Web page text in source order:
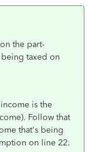
the part-
taxed on
is the
Follow that
that's being
on line 22.